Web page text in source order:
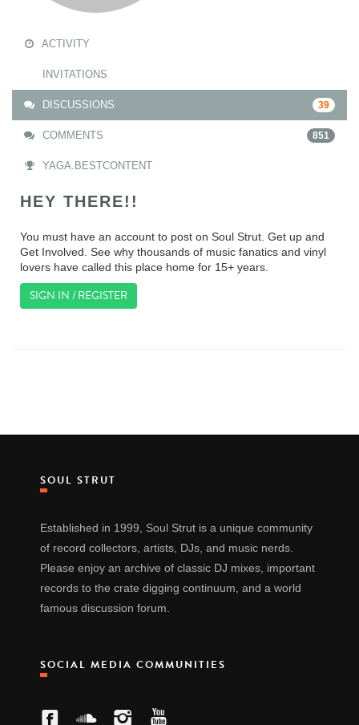
ACTIVITY
INVITATIONS
DISCUSSIONS 39
COMMENTS 851
YAGA.BESTCONTENT
HEY THERE!!
You must have an account to post on Soul Strut. Get up and
Get Involved. See why thousands of music fanatics and vinyl
lovers have called this place home for 15+ years.
SIGN IN / REGISTER
SOUL STRUT
Established in 1999, Soul Strut is a unique community
of record collectors, artists, DJs, and music nerds.
Please enjoy an archive of classic DJ mixes, important
records to the crate digging continuum, and a world
famous discussion forum.
SOCIAL MEDIA COMMUNITIES